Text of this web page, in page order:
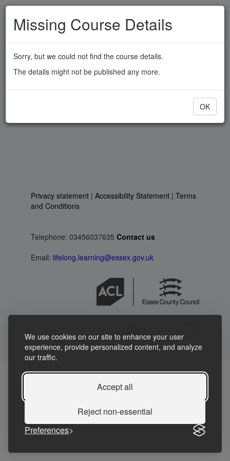
We use cookies on our site to enhance your user
experience, provide personalized content, and analyze
our traffic.
Accept all
Reject non-essential
Preferences
Skip
main
content
Missing Course Details
Sorry, but we could not find the course details.
The details might not be published any more.
OK
Privacy statement | Accessibility Statement | Terms
and Conditions
Telephone: 03456037635 Contact us
Email: lifelong.learning@essex.gov.uk